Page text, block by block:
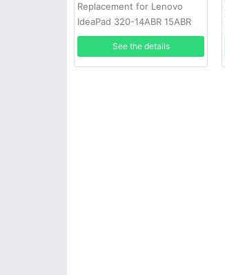
Replacement for Lenovo
IdeaPad 320-14ABR 15ABR
520-15IKBR 330-14IKB
See the details